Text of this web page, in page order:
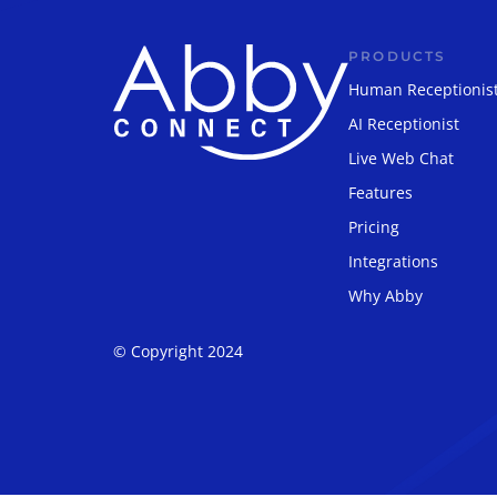
PRODUCTS
Human
AI Receptionist
Live Web Chat
Features
Pricing
Integrations
Why Abby
© Copyright 2024